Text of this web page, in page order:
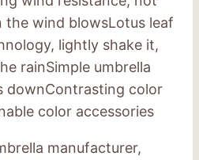
the wind blowsLotus leaf
lightly shake it,
rainSimple umbrella
downContrasting color
color accessories
manufacturer,